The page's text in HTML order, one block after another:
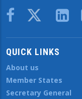
Body
QUICK LINKS
About us
Member States
Secretary General